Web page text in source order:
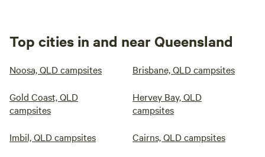
Top cities in and near Queensland
Noosa, QLD campsites Brisbane, QLD campsites
Gold Coast, QLD
campsites
Hervey Bay, QLD
campsites
Imbil, QLD campsites Cairns, QLD campsites